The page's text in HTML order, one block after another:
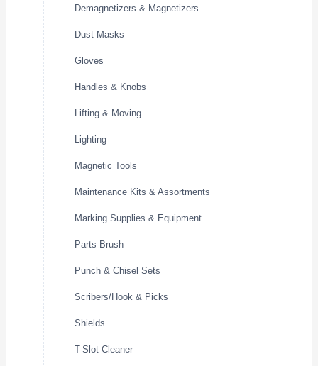
Demagnetizers & Magnetizers
Dust Masks
Gloves
Handles & Knobs
Lifting & Moving
Lighting
Magnetic Tools
Maintenance Kits & Assortments
Marking Supplies & Equipment
Parts Brush
Punch & Chisel Sets
Scribers/Hook & Picks
Shields
T-Slot Cleaner